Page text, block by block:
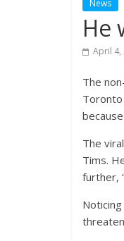
News
He
April 4,
The
Toronto
The
Tims.
further,